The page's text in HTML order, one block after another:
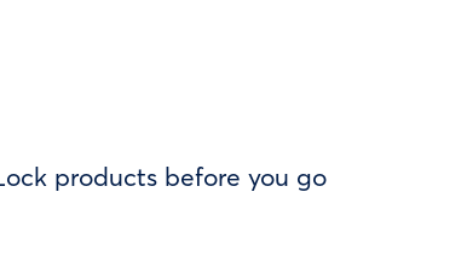
products before you go